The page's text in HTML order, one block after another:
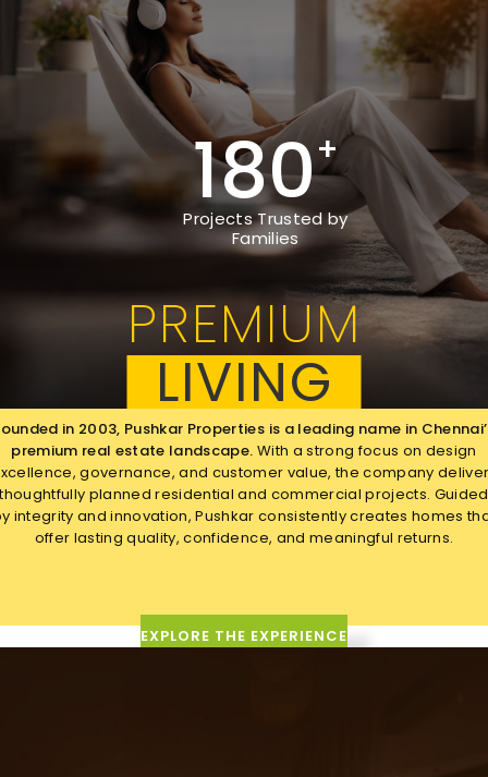
180+
Projects Trusted by
Families
PREMIUM
LIVING
in 2003, Pushkar Properties is a leading name in
premium real estate landscape. With a strong focus on design
governance, and customer value, the company
thoughtfully plannedresidential and commercial projects. Guided
integrity and innovation, Pushkar consistently creates homes
offer lasting quality, confidence, and meaningful returns.
EXPLORE THE EXPERIENCE